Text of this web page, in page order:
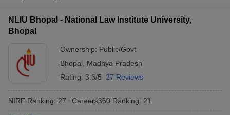
NLIU Bhopal - National Law Institute University,
Bhopal
Ownership: Public/Govt
Bhopal
Madhya Pradesh
Rating: 3.6/5 27 Reviews
NIRF Ranking: 27 Careers360 Ranking: 21